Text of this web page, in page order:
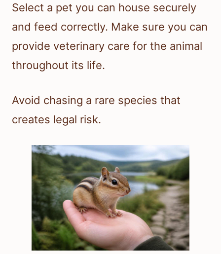
Select a pet you can house securely
and feed correctly. Make sure you can
provide veterinary care for the animal
throughout its life.
Avoid chasing a rare species that
creates legal risk.